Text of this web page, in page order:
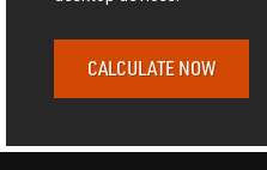
CALCULATE NOW